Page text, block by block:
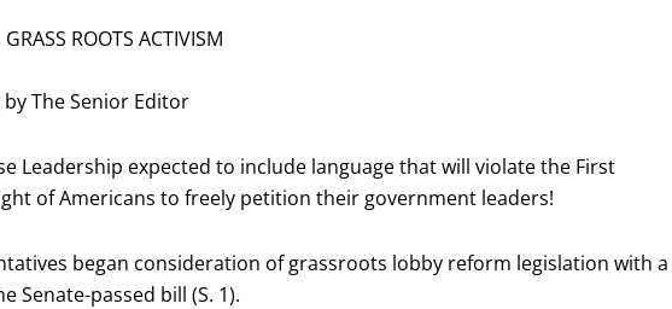
ROOTS ACTIVISM
The Senior Editor
Leadership expected to include language that will violate the First
of Americans to freely petition their government leaders!
began consideration of grassroots lobby reform legislation with a
Senate-passed bill (S. 1).